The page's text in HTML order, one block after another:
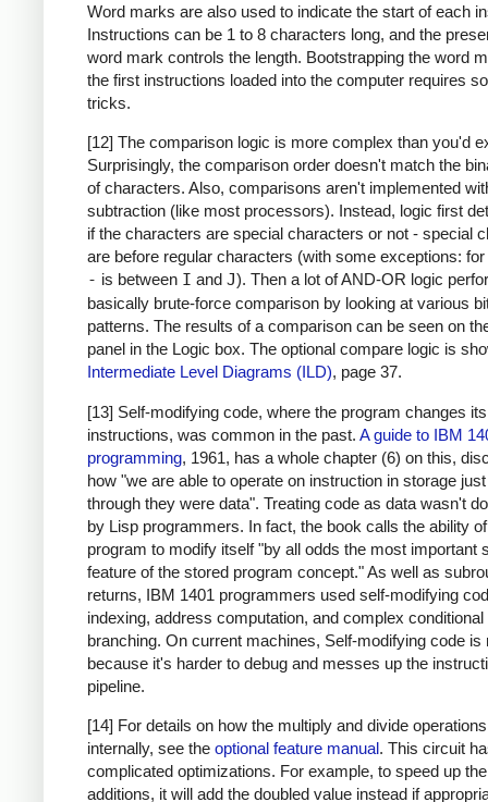
Word marks are also used to indicate the start of each
Instructions can be 1 to 8 characters long, and the
word mark controls the length. Bootstrapping the word
the first instructions loaded into the computer requires
tricks.
[12] The comparison logic is more complex than you'd
Surprisingly, the comparison order doesn't match the
of characters. Also, comparisons aren't implemented
subtraction (like most processors). Instead, logic first
if the characters are special characters or not - special
are before regular characters (with some exceptions:
- is between I and J). Then a lot of AND-OR logic
basically brute-force comparison by looking at various
patterns. The results of a comparison can be seen on
panel in the Logic box. The optional compare logic is
Intermediate Level Diagrams (ILD), page 37.
[13] Self-modifying code, where the program changes
instructions, was common in the past. A guide to IBM
programming, 1961, has a whole chapter (6) on this,
how "we are able to operate on instruction in storage
through they were data". Treating code as data wasn't
by Lisp programmers. In fact, the book calls the ability
program to modify itself "by all odds the most important
feature of the stored program concept." As well as
returns, IBM 1401 programmers used self-modifying
indexing, address computation, and complex conditional
branching. On current machines, Self-modifying code is
because it's harder to debug and messes up the
pipeline.
[14] For details on how the multiply and divide
internally, see the optional feature manual. This circuit
complicated optimizations. For example, to speed up
additions, it will add the doubled value instead if